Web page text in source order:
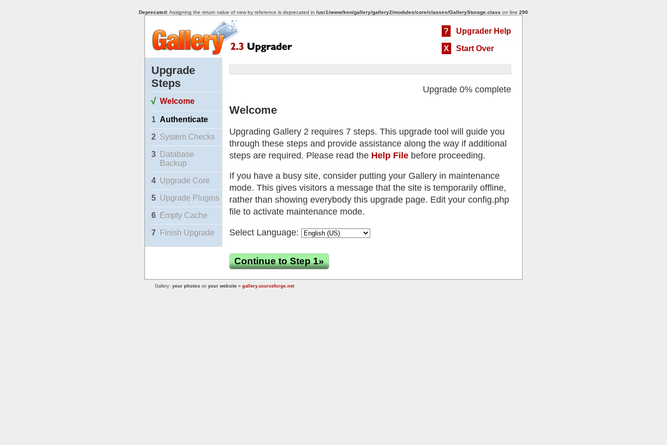
Deprecated: Assigning the return value of new by reference is deprecated in /usr1/www/ken/gallery/gallery2/modules/core/classes/GalleryStorage.class on line 290
? Upgrader Help
X Start Over
Upgrade
Steps
√ Welcome
1 Authenticate
2 System Checks
3
Database
Backup
4 Upgrade Core
5 Upgrade Plugins
6 Empty Cache
7 Finish Upgrade
Upgrade 0% complete
Welcome
Upgrading Gallery 2 requires 7 steps. This upgrade tool will guide you
through these steps and provide assistance along the way if additional
steps are required. Please read the Help File before proceeding.
If you have a busy site, consider putting your Gallery in maintenance
mode. This gives visitors a message that the site is temporarily offline,
rather than showing everybody this upgrade page. Edit your config.php
file to activate maintenance mode.
Select Language:
Continue to Step 1»
Gallery: your photos on your website » gallery.sourceforge.net